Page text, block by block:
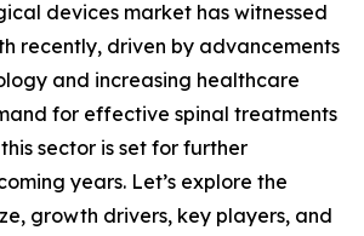
devices market has witnessed
recently, driven by advancements
and increasing healthcare
for effective spinal treatments
sector is set for further
years. Let’s explore the
growth drivers, key players, and